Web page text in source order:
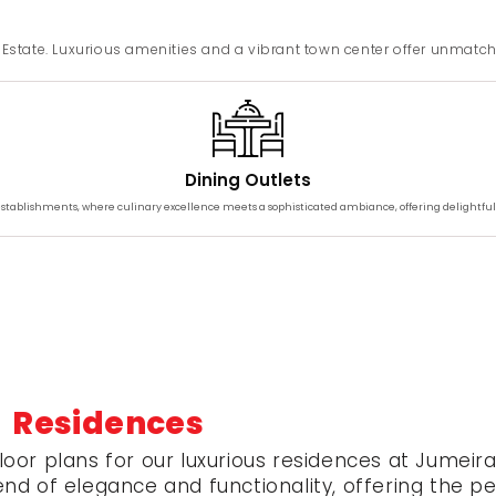
Luxurious amenities and a vibrant town center offer
Dining Outlets
where culinary excellence meets a sophisticated ambiance, offering
plans for our luxurious residences at
of elegance and functionality, offering the